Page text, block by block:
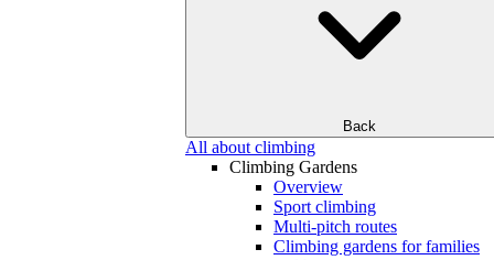
Back
All about climbing
Climbing Gardens
Overview
Sport climbing
Multi-pitch routes
Climbing gardens for families